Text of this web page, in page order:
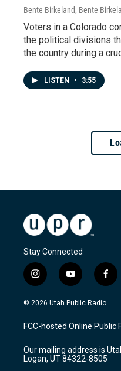
Bente Birkeland, Bente
Voters in a Colorado
the political divisions
the country during a
LISTEN • 3:55
Stay Connected
i
n
s
a
g
a
m
y
o
u
u
b
f
a
c
b
o
k
© 2026 Utah Public Radio
FCC-hosted Online Public
Our mailing address is
Logan, UT 84322-8505